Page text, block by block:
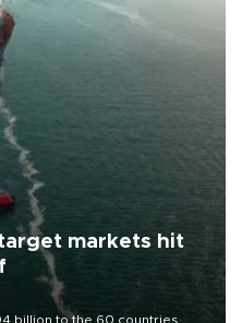
markets hit
billion to the 60 countries